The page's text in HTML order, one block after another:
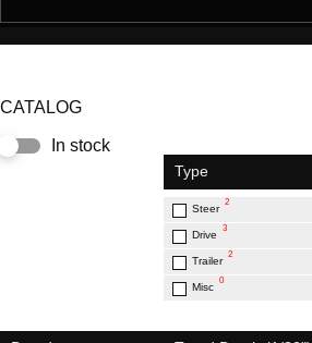
CATALOG
In stock
Type
Steer
2
Drive
3
Trailer
2
Misc
0